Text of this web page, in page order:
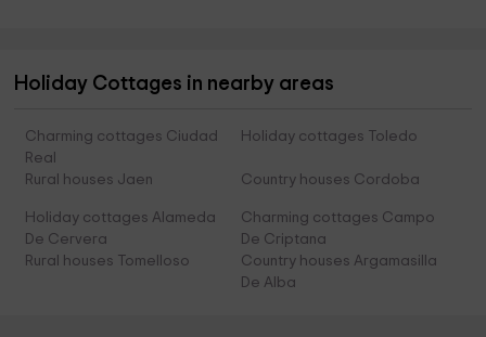
Holiday Cottages in nearby areas
Charming cottages Ciudad
Real
Holiday cottages Toledo
Rural houses Jaen Country houses Cordoba
Holiday cottages Alameda
De Cervera
Charming cottages Campo
De Criptana
Rural houses Tomelloso
Country houses Argamasilla
De Alba